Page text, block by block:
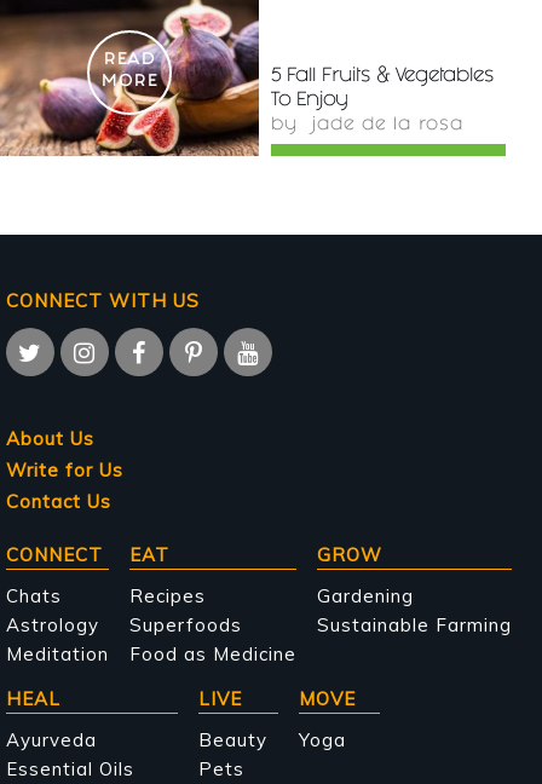
READ
MORE
5 Fall Fruits & Vegetables
To Enjoy
by jade de la rosa
CONNECT WITH US
About Us
Write for Us
Contact Us
Main
navigation
CONNECT
Chats
Astrology
Meditation
EAT
Recipes
Superfoods
Food as Medicine
GROW
Gardening
Sustainable Farming
HEAL
Ayurveda
Essential Oils
LIVE
Beauty
Pets
MOVE
Yoga